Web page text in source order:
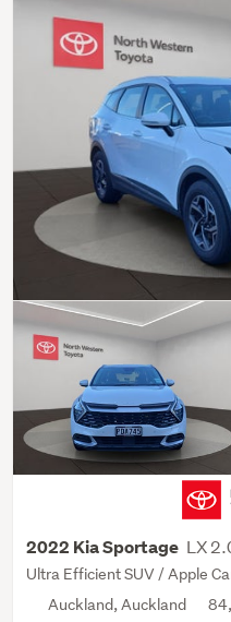
2022 Kia Sportage LX
Ultra Efficient SUV / Apple
Auckland, Auckland